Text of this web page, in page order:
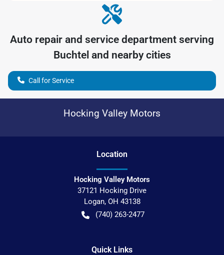
Auto repair and service department serving
Buchtel and nearby cities
Call for Service
Hocking Valley Motors
Location
Hocking Valley Motors
37121 Hocking Drive
Logan, OH 43138
(740) 263-2477
Quick Links